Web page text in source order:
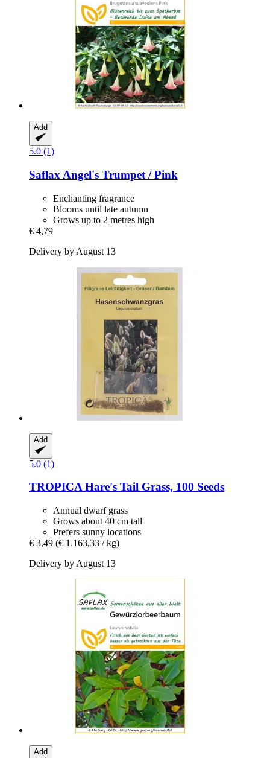
Add
5.0 (1)
Saflax Angel's Trumpet / Pink
Enchanting fragrance
Blooms until late autumn
Grows up to 2 metres high
€ 4,79
Delivery by August 13
Add
5.0 (1)
TROPICAHare's Tail Grass, 100 Seeds
Annual dwarf grass
Grows about 40 cm tall
Prefers sunny locations
€ 3,49 (€ 1.163,33 / kg)
Delivery by August 13
Add